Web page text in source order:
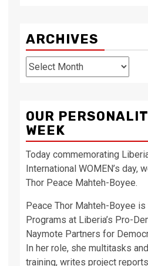
ARCHIVES
Archives
OUR
WEEK
Today commemorating
International WOMEN’s day,
Thor Peace Mahteh-Boyee.
Peace Thor Mahteh-Boyee
Programs at Liberia’s Pro-
Naymote Partners for
In her role, she multitasks
training, writes project